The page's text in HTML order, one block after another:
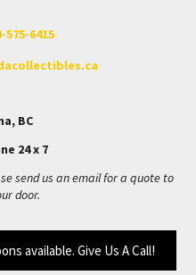
575-6415
BC
24 x 7
send us an email for a quote to
door.
available. Give Us A Call!